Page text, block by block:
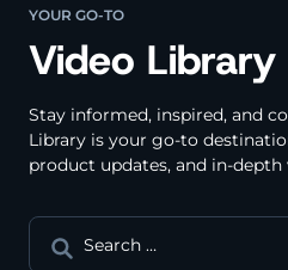
YOUR GO-TO
Video Library
Stay informed, inspired, and
Library is your go-to
product updates, and in-
Search
for: